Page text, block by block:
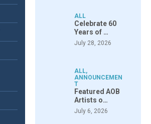
ALL
Celebrate 60
Years of …
July 28, 2026
ALL,
ANNOUNCEMEN
T
Featured AOB
Artists o…
July 6, 2026